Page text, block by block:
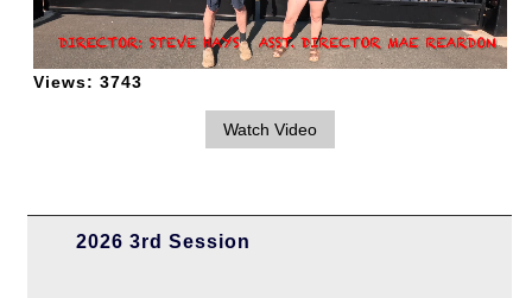
Views: 3743
2026 3rd Session